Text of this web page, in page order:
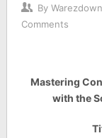
By
Comments
Mastering
with the